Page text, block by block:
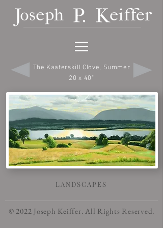
The Kaaterskill Clove, Summer
20 x 40"
LANDSCAPES
© 2022 Joseph Keiffer. All Rights Reserved.